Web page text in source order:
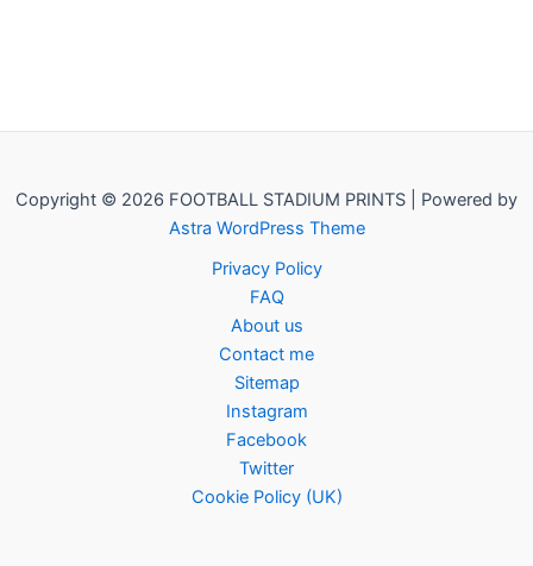
Copyright © 2026 FOOTBALL STADIUM PRINTS | Powered by
Astra WordPress Theme
Privacy Policy
FAQ
About us
Contact me
Sitemap
Instagram
Facebook
Twitter
Cookie Policy (UK)